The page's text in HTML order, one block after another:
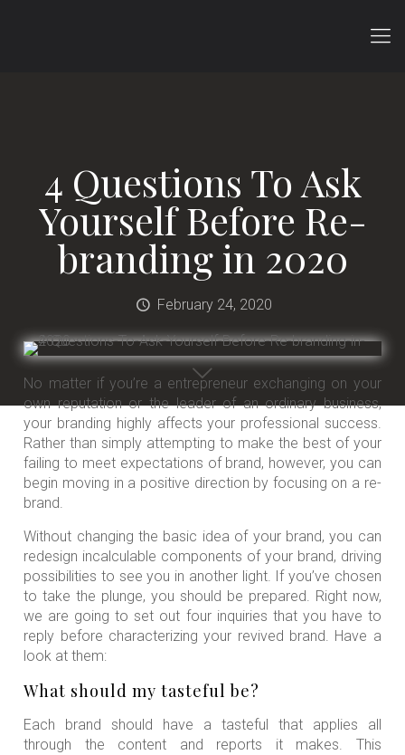
4 Questions To Ask
Yourself Before Re-
branding in 2020
February 24, 2020
No matter if you’re a entrepreneur exchanging on your
own reputation or the leader of an ordinary business,
your branding highly affects your professional success.
Rather than simply attempting to make the best of your
failing to meet expectations of brand, however, you can
begin moving in a positive direction by focusing on a re-
brand.
Without changing the basic idea of your brand, you can
redesign incalculable components of your brand, driving
possibilities to see you in another light. If you’ve chosen
to take the plunge, you should be prepared. Right now,
we are going to set out four inquiries that you have to
reply before characterizing your revived brand. Have a
look at them:
What should my tasteful be?
Each brand should have a tasteful that applies all
through the content and reports it makes. This